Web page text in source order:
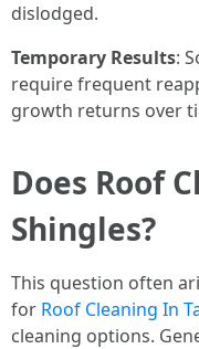
dislodged.
Temporary Results:
require frequent
growth returns over
Does Roof
Shingles?
This question often
for Roof Cleaning In
cleaning options.